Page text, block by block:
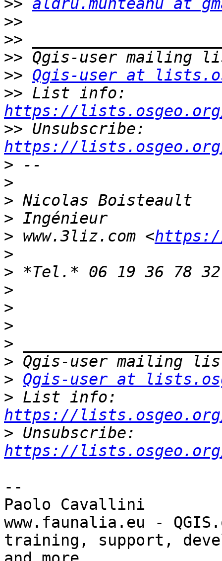
>> aldru.munteanu at
>>
>>
>>
>> Qgis-user at
>>
https://
>>
https://
>
>
>
>
> www.3liz.com <https://
>
>
>
>
>
>
>
> Qgis-user at
>
https://
>
https://
--
Paolo Cavallini
www.faunalia.eu -
training, support,